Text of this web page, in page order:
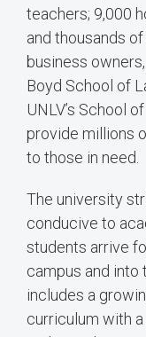
teachers; 9,000
and thousands
business
Boyd School of
UNLV’s School
provide millions
to those in need.
The university
conducive to
students arrive
campus and into
includes a
curriculum with